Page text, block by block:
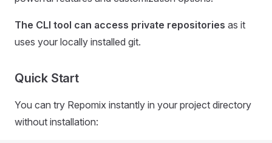
The CLI tool can access private repositories as it
uses your locally installed git.
Quick Start
You can try Repomix instantly in your project directory
without installation: